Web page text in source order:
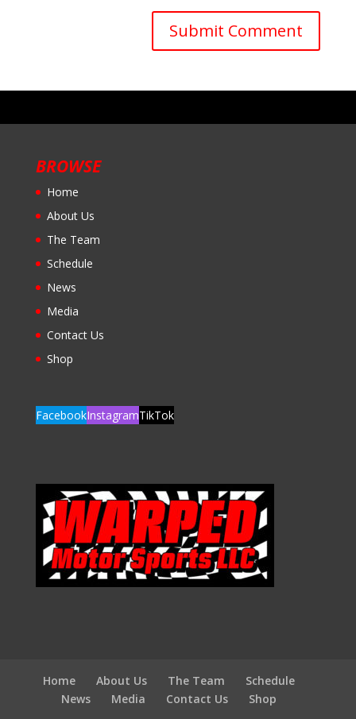
BROWSE
Home
About Us
The Team
Schedule
News
Media
Contact Us
Shop
FacebookInstagramTikTok
Home About Us The Team
Schedule
News
Media Contact Us Shop